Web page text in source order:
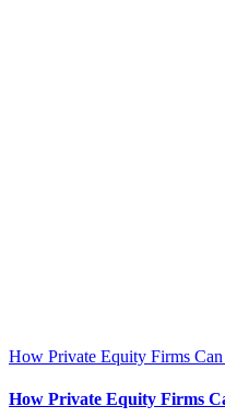
How Private Equity Firms
How Private Equity Firms